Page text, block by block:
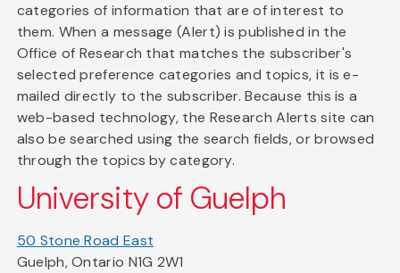
categories of information that are of interest to
them. When a message (Alert) is published in the
Office of Research that matches the subscriber's
selected preference categories and topics, it is e-
mailed directly to the subscriber. Because this is a
web-based technology, the Research Alerts site can
also be searched using the search fields, or browsed
through the topics by category.
University of Guelph
50 Stone Road East
Guelph, Ontario N1G 2W1